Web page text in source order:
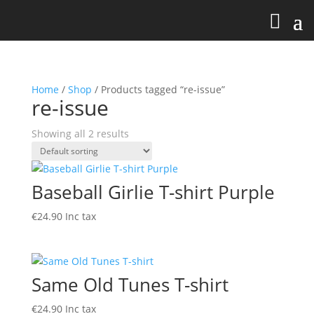
Home / Shop / Products tagged “re-issue”
re-issue
Showing all 2 results
Baseball Girlie T-shirt Purple
€24.90 Inc tax
Same Old Tunes T-shirt
€24.90 Inc tax